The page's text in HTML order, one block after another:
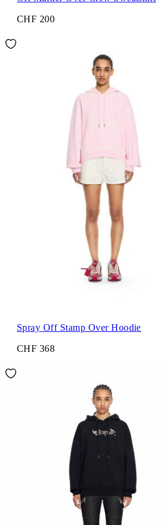
CHF 200
Spray Off Stamp Over Hoodie
CHF 368